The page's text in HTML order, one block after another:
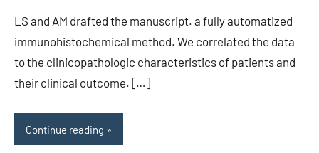
LS and AM drafted the manuscript. a fully automatized
immunohistochemical method. We correlated the data
to the clinicopathologic characteristics of patients and
their clinical outcome. […]
Continue reading